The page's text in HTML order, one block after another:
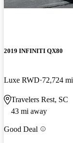
2019 INFINITI QX80
Luxe RWD 72,724 mi
Travelers Rest, SC
43 mi away
Good Deal